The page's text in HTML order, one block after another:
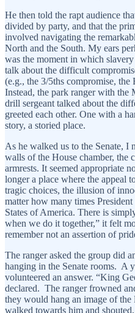
He then told the rapt audience
divided by party, and that the
involved navigating the
North and the South. My ears
was the moment in which
talk about the difficult
(e.g., the 3/5ths compromise, the
Instead, the park ranger with the
drill sergeant talked about the
greeted each other. One with a
story, a storied place.
As he walked us to the Senate, I
walls of the House chamber, the
armrests. It seemed appropriate
longer a place where the appeal
tragic choices, the illusion of
matter how many times
States of America. There is
when we do it together,” it felt
remember not an assertion of
The ranger asked the group did
hanging in the Senate rooms. A
volunteered an answer. “King
declared. The ranger frowned
they would hang an image of
walked towards him and